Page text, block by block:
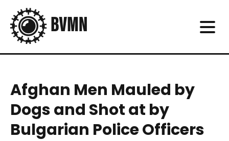
Afghan Men Mauled by
Dogs and Shot at by
Bulgarian Police Officers